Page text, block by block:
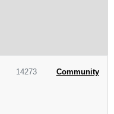
14273 Community